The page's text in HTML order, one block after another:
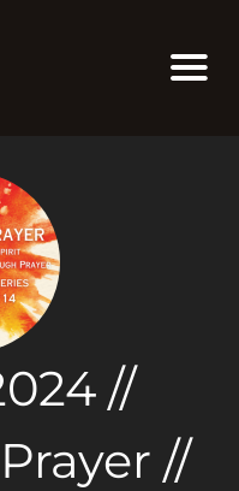
//
//